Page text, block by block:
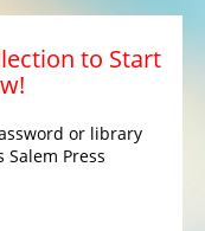
to Start
or library
Press